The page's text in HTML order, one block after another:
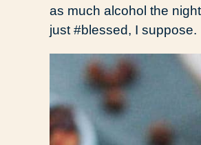
as much alcohol the
just #blessed, I suppose.